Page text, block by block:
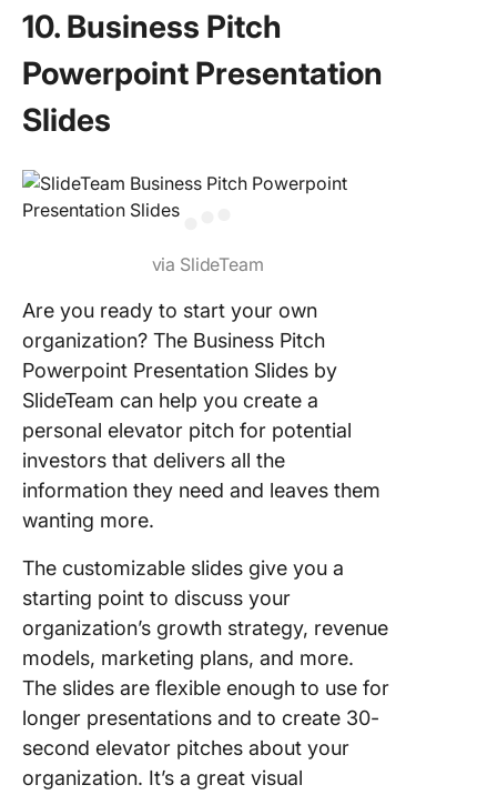
10. Business Pitch
Powerpoint Presentation
Slides
via SlideTeam
Are you ready to start your own
organization? The Business Pitch
Powerpoint Presentation Slides by
SlideTeam can help you create a
personal elevator pitch for potential
investors that delivers all the
information they need and leaves them
wanting more.
The customizable slides give you a
starting point to discuss your
organization’s growth strategy, revenue
models, marketing plans, and more.
The slides are flexible enough to use for
longer presentations and to create 30-
second elevator pitches about your
organization. It’s a great visual